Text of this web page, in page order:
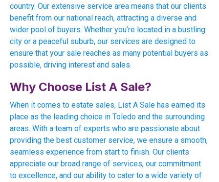
country. Our extensive service area means that our clients
benefit from our national reach, attracting a diverse and
wider pool of buyers. Whether you’re located in a bustling
city or a peaceful suburb, our services are designed to
ensure that your sale reaches as many potential buyers as
possible, driving interest and sales.
Why Choose List A Sale?
When it comes to estate sales, List A Sale has earned its
place as the leading choice in Toledo and the surrounding
areas. With a team of experts who are passionate about
providing the best customer service, we ensure a smooth,
seamless experience from start to finish. Our clients
appreciate our broad range of services, our commitment
to excellence, and our ability to cater to a wide variety of